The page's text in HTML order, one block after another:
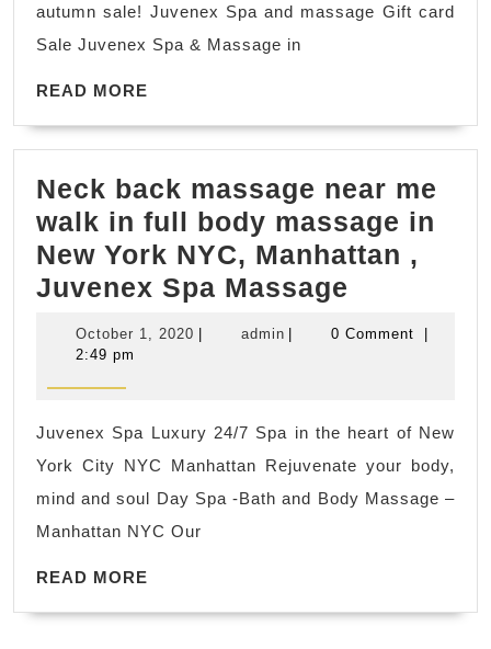
massage
York
City
NYC,
Juvenex
Spa
autumn sale! Juvenex Spa and massage Gift card
Sale Juvenex Spa & Massage in
READ MORE
Neck back massage near me
walk in full body massage in
New York NYC, Manhattan ,
Juvenex Spa Massage
massage
in
full
in
October 1, 2020 October
| adminadmin
| 0 Comment
|
2:49 pm
Juvenex Spa Luxury 24/7 Spa in the heart of New
York City NYC Manhattan Rejuvenate your body,
mind and soul Day Spa -Bath and Body Massage –
Manhattan NYC Our
READ MORE